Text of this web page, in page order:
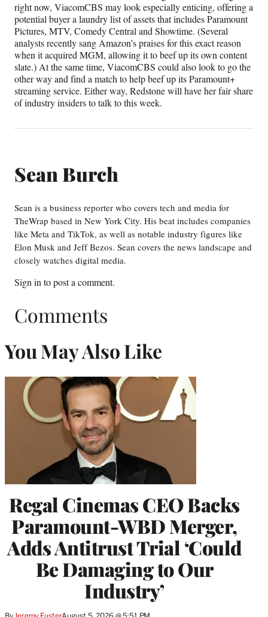
right now, ViacomCBS may look especially enticing, offering a
potential buyer a laundry list of assets that includes Paramount
Pictures, MTV, Comedy Central and Showtime. (Several
analysts recently sang Amazon’s praises for this exact reason
when it acquired MGM, allowing it to beef up its own content
slate.) At the same time, ViacomCBS could also look to go the
other way and find a match to help beef up its Paramount+
streaming service. Either way, Redstone will have her fair share
of industry insiders to talk to this week.
Sean Burch
Sean is a business reporter who covers tech and media for
TheWrap based in New York City. His beat includes companies
like Meta and TikTok, as well as notable industry figures like
Elon Musk and Jeff Bezos. Sean covers the news landscape and
closely watches digital media.
Sign in to post a comment.
Comments
You May Also Like
Regal Cinemas CEO Backs
Paramount-WBD Merger,
Adds Antitrust Trial ‘Could
Be Damaging to Our
Industry’